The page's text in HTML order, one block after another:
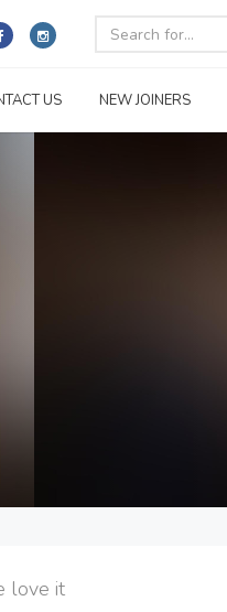
US NEW JOINERS
it